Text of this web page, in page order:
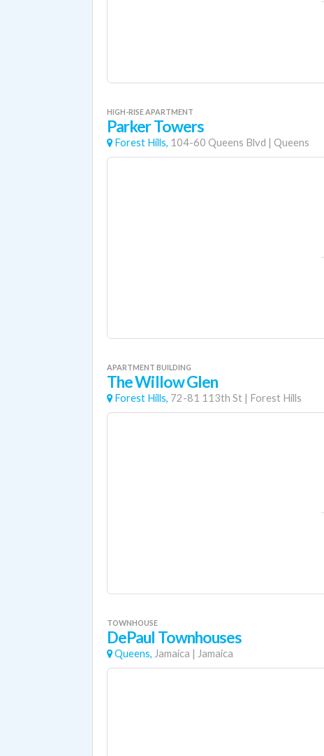
HIGH-RISE APARTMENT
Parker Towers
Forest Hills, 104-60 Queens Blvd | Queens
APARTMENT BUILDING
The Willow Glen
Forest Hills, 72-81 113th St | Forest Hills
TOWNHOUSE
DePaul Townhouses
Queens, Jamaica | Jamaica